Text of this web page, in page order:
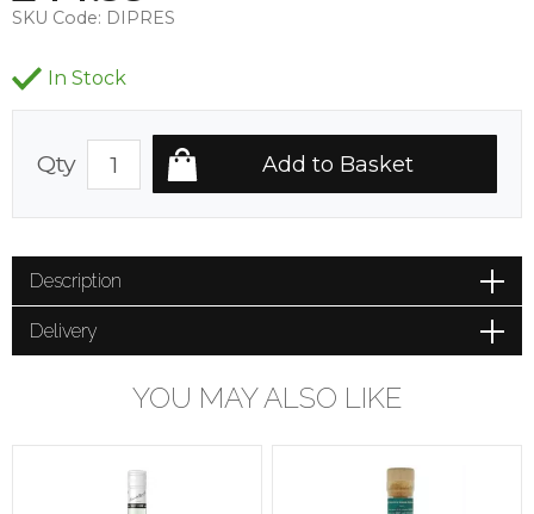
SKU Code: DIPRES
In Stock
Qty
Description
Delivery
YOU MAY ALSO LIKE